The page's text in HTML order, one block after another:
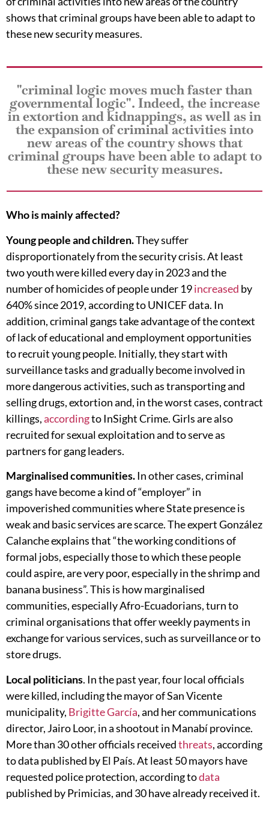
shows that criminal groups have been able to adapt to
these new security measures.
"criminal logic moves much faster than
governmental logic". Indeed, the increase
in extortion and kidnappings, as well as in
the expansion of criminal activities into
new areas of the country shows that
criminal groups have been able to adapt to
these new security measures.
Who is mainly affected?
Young people and children.They suffer
disproportionately from the security crisis. At least
two youth were killed every day in 2023 and the
number of homicides of people under 19increased by
640% since 2019, according to UNICEF data. In
addition, criminal gangs take advantage of the context
of lack of educational and employment opportunities
to recruit young people. Initially, they start with
surveillance tasks and gradually become involved in
more dangerous activities, such as transporting and
selling drugs, extortion and, in the worst cases, contract
killings,accordingto InSight Crime. Girls are also
recruited for sexual exploitation and to serve as
partners for gang leaders.
Marginalised communities.In other cases, criminal
gangs have become a kind of “employer” in
impoverished communities where State presence is
weak and basic services are scarce. The expert González
Calanche explains that “the working conditions of
formal jobs, especially those to which these people
could aspire, are very poor, especially in the shrimp and
banana business”. This is how marginalised
communities, especially Afro-Ecuadorians, turn to
criminal organisations that offer weekly payments in
exchange for various services, such as surveillance or to
store drugs.
Local politicians. In the past year, four local officials
were killed, including the mayor of San Vicente
municipality, Brigitte García, and her communications
director, Jairo Loor, in a shootout in Manabí province.
More than 30 other officials receivedthreats, according
to data published by El País. At least 50 mayors have
requested police protection, according todata
published by Primicias, and 30 have already received it.